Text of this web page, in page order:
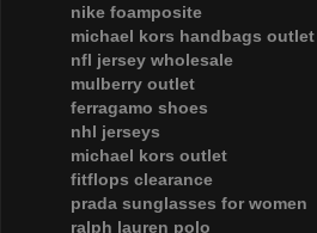
nike foamposite
michael kors handbags outlet
nfl jersey wholesale
mulberry outlet
ferragamo shoes
nhl jerseys
michael kors outlet
fitflops clearance
prada sunglasses for women
ralph lauren polo